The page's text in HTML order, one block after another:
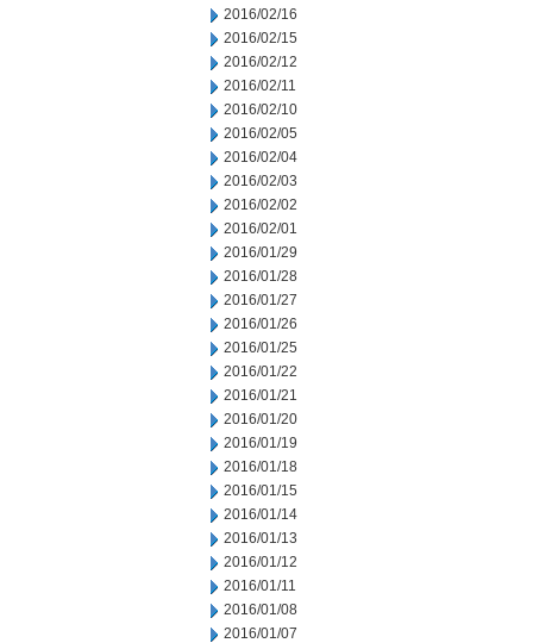
2016/02/16
2016/02/15
2016/02/12
2016/02/11
2016/02/10
2016/02/05
2016/02/04
2016/02/03
2016/02/02
2016/02/01
2016/01/29
2016/01/28
2016/01/27
2016/01/26
2016/01/25
2016/01/22
2016/01/21
2016/01/20
2016/01/19
2016/01/18
2016/01/15
2016/01/14
2016/01/13
2016/01/12
2016/01/11
2016/01/08
2016/01/07